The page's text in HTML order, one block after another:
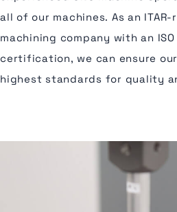
all of our machines. As an ITAR-
machining company with an ISO
certification, we can ensure
highest standards for quality